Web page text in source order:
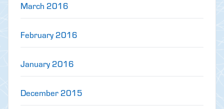
March 2016
February 2016
January 2016
December 2015